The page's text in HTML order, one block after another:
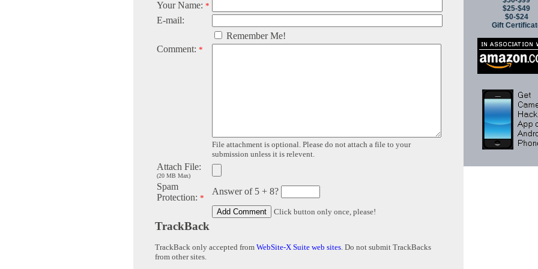
Your Name: *
E-mail:
Remember Me!
Comment: *
File attachment is optional. Please do not attach a file to your
submission unless it is relevent.
Attach File:
(20 MB Max)
Spam
Protection: *
Answer of 5 + 8?
Click button only once, please!
TrackBack
TrackBack only accepted from WebSite-X Suite web sites. Do not submit TrackBacks
from other sites.
$25-$49
$0-$24
Gift